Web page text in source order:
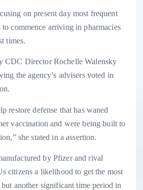
on present day most frequent
to commence arriving in pharmacies
times.
CDC Director Rochelle Walensky
the agency’s advisers voted in
restore defense that has waned
vaccination and were being built to
she stated in a assertion.
by Pfizer and rival
citizens a likelihood to get the most
another significant time period in